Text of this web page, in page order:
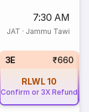
7:30 AM
JAT · Jammu Tawi
3E ₹660
RLWL10
Confirm or 3X Refund